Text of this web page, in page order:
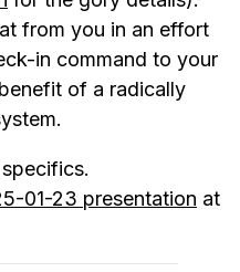
from you in an effort
in command to your
of a radically
01-23 presentation at